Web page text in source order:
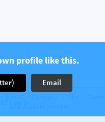
profile like this.
Email